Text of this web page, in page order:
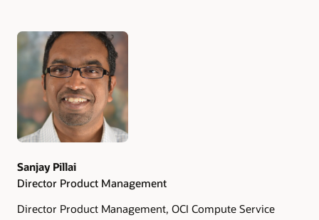
Authors
Sanjay Pillai
Director Product Management
Director Product Management, OCI Compute Service